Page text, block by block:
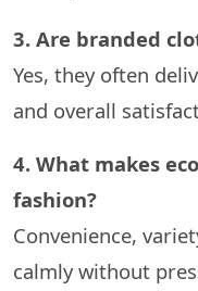
3. Are branded
Yes, they often
and overall
4. What makes
fashion?
Convenience,
calmly without